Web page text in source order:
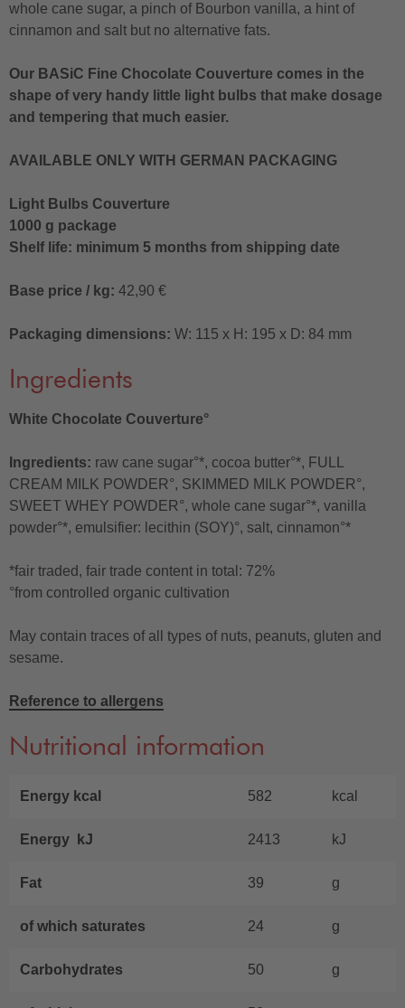
whole cane sugar, a pinch of Bourbon vanilla, a hint of
cinnamon and salt but no alternative fats.
Our BASiC Fine Chocolate Couverture comes in the
shape of very handy little light bulbs that make dosage
and tempering that much easier.
AVAILABLE ONLY WITH GERMAN PACKAGING
Light Bulbs Couverture
1000 g package
Shelf life: minimum 5 months from shipping date
Base price / kg: 42,90 €
Packaging dimensions: W: 115 x H: 195 x D: 84 mm
Ingredients
White Chocolate Couverture°
Ingredients: raw cane sugar°*, cocoa butter°*, FULL
CREAM MILK POWDER°, SKIMMED MILK POWDER°,
SWEET WHEY POWDER°, whole cane sugar°*, vanilla
powder°*, emulsifier: lecithin (SOY)°, salt, cinnamon°*
*fair traded, fair trade content in total: 72%
°from controlled organic cultivation
May contain traces of all types of nuts, peanuts, gluten and
sesame.
Reference to allergens
Nutritional information
Energy kcal 582 kcal
Energy kJ 2413 kJ
Fat 39 g
of which saturates 24 g
Carbohydrates 50 g